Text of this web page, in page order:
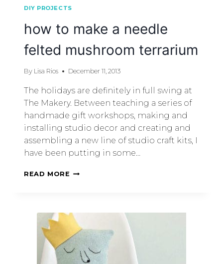
DIY PROJECTS
how to make a needle
felted mushroom terrarium
By Lisa Rios December 11, 2013
The holidays are definitely in full swing at
The Makery. Between teaching a series of
handmade gift workshops, making and
installing studio decor and creating and
assembling a new line of studio craft kits, I
have been putting in some…
READ MORE